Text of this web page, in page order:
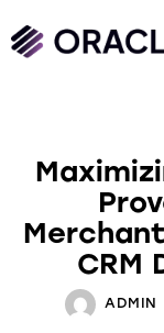
CRM
ADMIN